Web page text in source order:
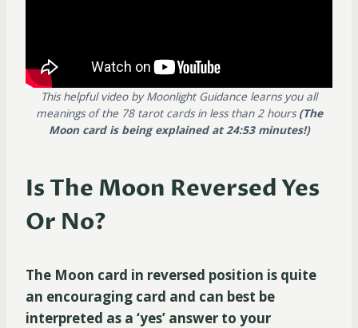
This helpful video by Moonlight Guidance learns you all
meanings of the 78 tarot cards in less than 2 hours(The
Moon card is being explained at 24:53 minutes!)
Is The Moon Reversed Yes
Or No?
The Moon card in reversed position is quite
an encouraging card and can best be
interpreted as a ‘yes’ answer to your